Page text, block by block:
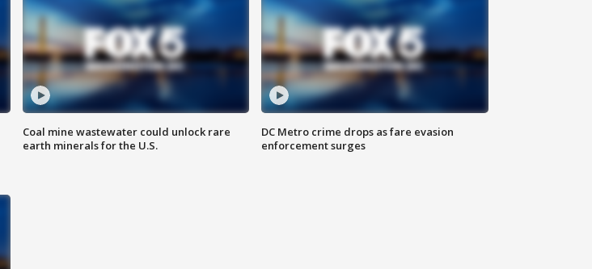
Coal mine wastewater could unlock rare
earth minerals for the U.S.
DC Metro crime drops as fare evasion
enforcement surges